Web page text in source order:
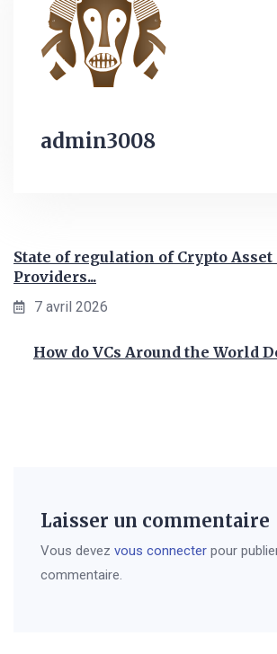
admin3008
State of regulation of Crypto Asset
Providers...
7 avril 2026
How do VCs Around the World
Laisser un commentaire
Vous devez vous connecter pour
commentaire.